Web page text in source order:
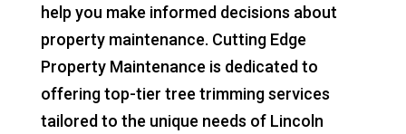
help you make informed decisions about
property maintenance. Cutting Edge
Property Maintenance is dedicated to
offering top-tier tree trimming services
tailored to the unique needs of Lincoln